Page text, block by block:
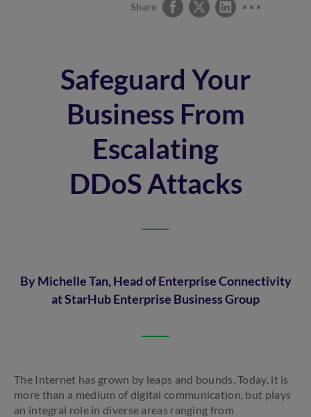
Share
Safeguard Your
Business From
Escalating
DDoS Attacks
By Michelle Tan, Head of Enterprise Connectivity
at StarHub Enterprise Business Group
The Internet has grown by leaps and bounds. Today, it is
more than a medium of digital communication, but plays
an integral role in diverse areas ranging from